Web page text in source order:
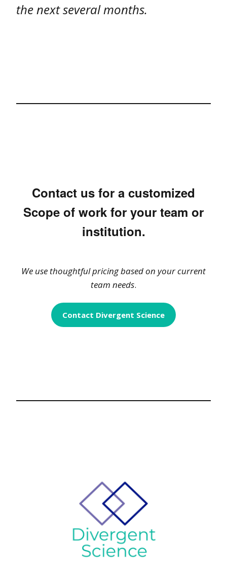
the next several months.
Contact us for a customized
Scope of work for your team or
institution.
We use thoughtful pricing based on your current
team needs.
Contact Divergent Science